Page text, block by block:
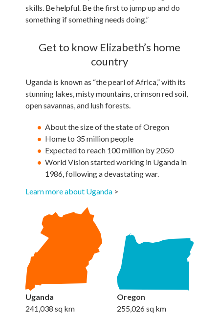
skills. Be helpful. Be the first to jump up and do
something if something needs doing.”
Get to know Elizabeth’s home
country
Uganda is known as “the pearl of Africa,” with its
stunning lakes, misty mountains, crimson red soil,
open savannas, and lush forests.
About the size of the state of Oregon
Home to 35 million people
Expected to reach 100 million by 2050
World Vision started working in Uganda in
1986, following a devastating war.
Learn more about Uganda >
Uganda
241,038 sq km
Oregon
255,026 sq km